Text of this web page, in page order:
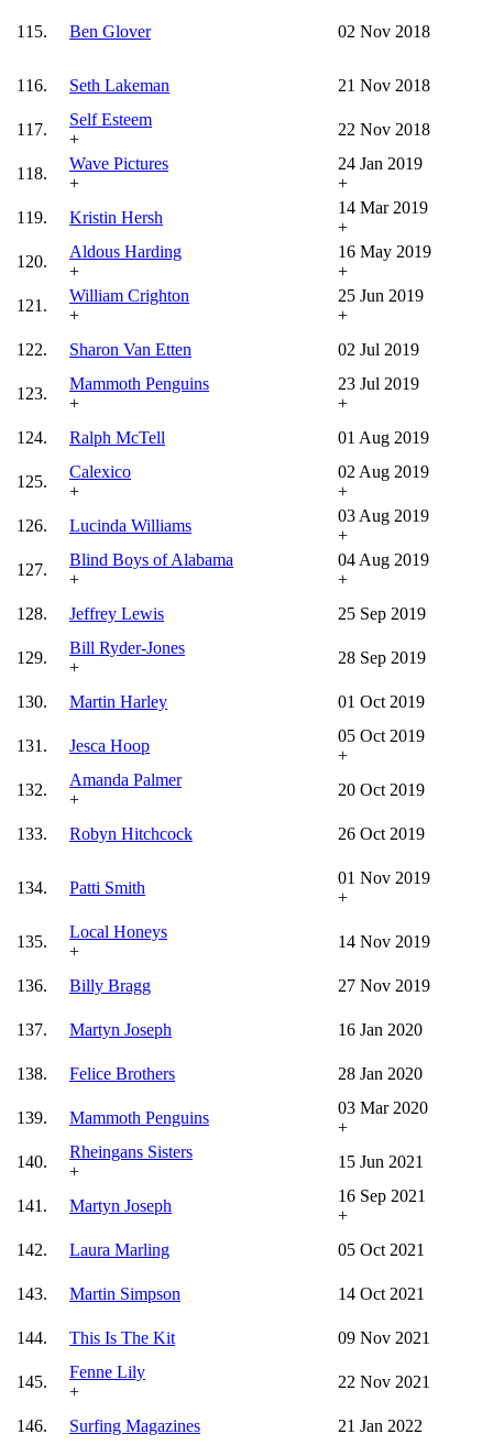
115. Ben Glover 02 Nov 2018
116. Seth Lakeman 21 Nov 2018
117.
Self Esteem
+
22 Nov 2018
118.
Wave Pictures
+
24 Jan 2019
+
119.
Kristin Hersh
14 Mar 2019
+
120.
Aldous Harding
+
16 May 2019
+
121.
William Crighton
+
25 Jun 2019
+
122.
Sharon Van Etten 02 Jul 2019
123.
Mammoth Penguins
+
23 Jul 2019
+
124.
Ralph McTell 01 Aug 2019
125.
Calexico
+
02 Aug 2019
+
126.
Lucinda Williams
03 Aug 2019
+
127.
Blind Boys of Alabama
+
04 Aug 2019
+
128.
Jeffrey Lewis 25 Sep 2019
129.
Bill Ryder-Jones
+
28 Sep 2019
130. Martin Harley 01 Oct 2019
131. Jesca Hoop
05 Oct 2019
+
132.
Amanda Palmer
+
20 Oct 2019
133. Robyn Hitchcock 26 Oct 2019
134. Patti Smith
01 Nov 2019
+
135.
Local Honeys
+
14 Nov 2019
136. Billy Bragg 27 Nov 2019
137. Martyn Joseph 16 Jan 2020
138. Felice Brothers 28 Jan 2020
139. Mammoth Penguins
03 Mar 2020
+
140.
Rheingans Sisters
+
15 Jun 2021
141. Martyn Joseph
16 Sep 2021
+
142.
Laura Marling 05 Oct 2021
143. Martin Simpson 14 Oct 2021
144. This Is The Kit 09 Nov 2021
145.
Fenne Lily
+
22 Nov 2021
146. Surfing Magazines 21 Jan 2022